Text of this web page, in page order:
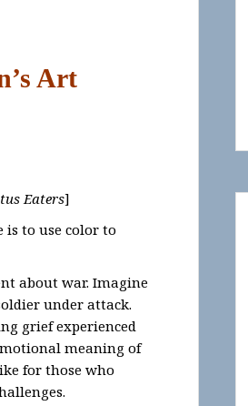
Art
Eaters]
is to use color to
about war. Imagine
under attack.
grief experienced
meaning of
for those who